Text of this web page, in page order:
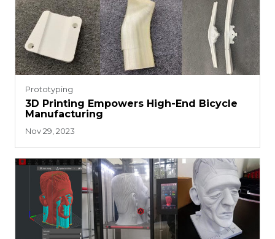
Prototyping
3D Printing Empowers High-End Bicycle
Manufacturing
Nov 29, 2023